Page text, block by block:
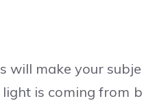
will make your
is coming from